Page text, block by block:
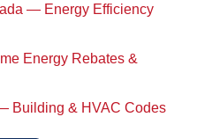
— Energy Efficiency
Energy Rebates &
Building & HVAC Codes